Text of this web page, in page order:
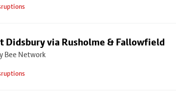
Didsbury via Rusholme & Fallowfield
Bee Network